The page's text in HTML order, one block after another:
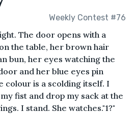
Weekly Contest #76
The door opens with a
the table, her brown hair
bun, her eyes watching the
and her blue eyes pin
colour is a scolding itself. I
fist and drop my sack at the
I stand. She watches."1?"